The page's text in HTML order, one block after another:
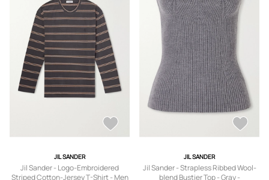
JIL SANDER
Jil Sander - Logo-Embroidered
Striped Cotton-Jersey T-Shirt - Men
JIL SANDER
Jil Sander - Strapless Ribbed Wool-
blend Bustier Top - Gray -